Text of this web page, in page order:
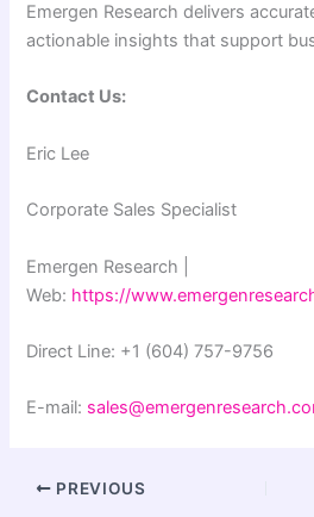
Emergen Research delivers
actionable insights that support
Contact Us:
Eric Lee
Corporate Sales Specialist
Emergen Research |
Web: https://
Direct Line: +1 (604) 757-9756
E-mail:
PREVIOUS